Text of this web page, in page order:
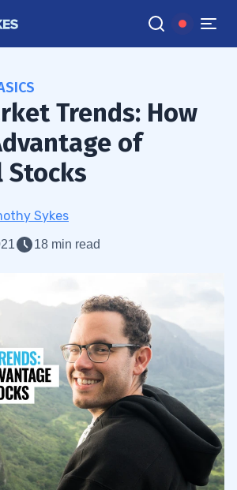
Trends: How
of
Stocks
Sykes
18 min read